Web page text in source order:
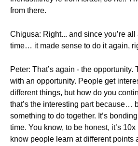
from there.
Chigusa: Right... and since you’re
time… it made sense to do it again,
Peter: That’s again - the opportunity.
with an opportunity. People get
different things, but how do you
that’s the interesting part because…
something to do together. It’s
time. You know, to be honest, it’s 10x
know people learn at different points